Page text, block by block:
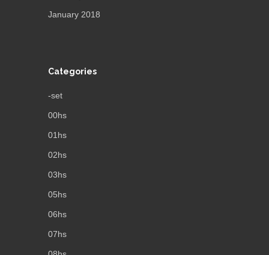
January 2018
Categories
-set
00hs
01hs
02hs
03hs
05hs
06hs
07hs